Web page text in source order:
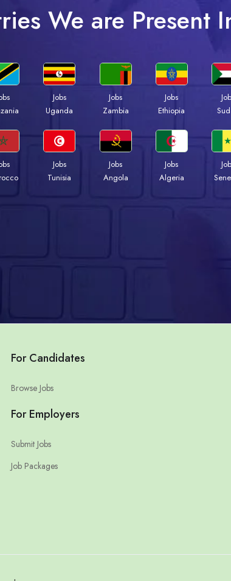
We are Present
Jobs
Uganda
Jobs
Zambia
Jobs
Ethiopia
Jobs
Tunisia
Jobs
Angola
Jobs
Algeria
For Candidates
Browse Jobs
For Employers
Submit Jobs
Job Packages